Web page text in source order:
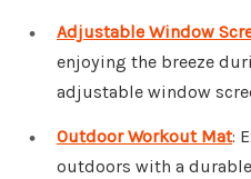
Adjustable Window
enjoying the breeze
adjustable window
Outdoor Workout Mat:
outdoors with a